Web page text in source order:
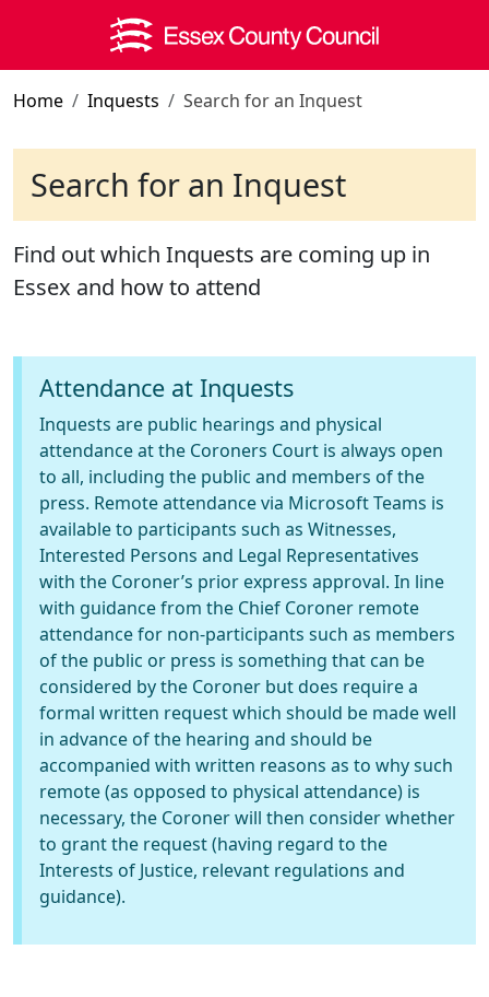
Skip to main content
Home Inquests Search for an Inquest
Search for an Inquest
Find out which Inquests are coming up in
Essex and how to attend
Attendance at Inquests
Inquests are public hearings and physical
attendance at the Coroners Court is always open
to all, including the public and members of the
press. Remote attendance via Microsoft Teams is
available to participants such as Witnesses,
Interested Persons and Legal Representatives
with the Coroner’s prior express approval. In line
with guidance from the Chief Coroner remote
attendance for non-participants such as members
of the public or press is something that can be
considered by the Coroner but does require a
formal written request which should be made well
in advance of the hearing and should be
accompanied with written reasons as to why such
remote (as opposed to physical attendance) is
necessary, the Coroner will then consider whether
to grant the request (having regard to the
Interests of Justice, relevant regulations and
guidance).